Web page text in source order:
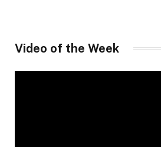
Video of the Week